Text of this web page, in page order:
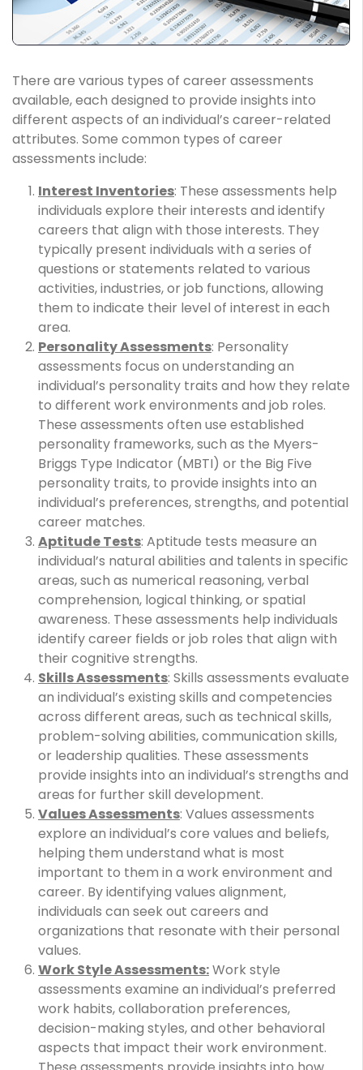
There are various types of career assessments
available, each designed to provide insights into
different aspects of an individual’s career-related
attributes. Some common types of career
assessments include:
Interest Inventories: These assessments help
individuals explore their interests and identify
careers that align with those interests. They
typically present individuals with a series of
questions or statements related to various
activities, industries, or job functions, allowing
them to indicate their level of interest in each
area.
Personality Assessments: Personality
assessments focus on understanding an
individual’s personality traits and how they relate
to different work environments and job roles.
These assessments often use established
personality frameworks, such as the Myers-
Briggs Type Indicator (MBTI) or the Big Five
personality traits, to provide insights into an
individual’s preferences, strengths, and potential
career matches.
Aptitude Tests: Aptitude tests measure an
individual’s natural abilities and talents in specific
areas, such as numerical reasoning, verbal
comprehension, logical thinking, or spatial
awareness. These assessments help individuals
identify career fields or job roles that align with
their cognitive strengths.
Skills Assessments: Skills assessments evaluate
an individual’s existing skills and competencies
across different areas, such as technical skills,
problem-solving abilities, communication skills,
or leadership qualities. These assessments
provide insights into an individual’s strengths and
areas for further skill development.
Values Assessments: Values assessments
explore an individual’s core values and beliefs,
helping them understand what is most
important to them in a work environment and
career. By identifying values alignment,
individuals can seek out careers and
organizations that resonate with their personal
values.
Work Style Assessments:Work style
assessments examine an individual’s preferred
work habits, collaboration preferences,
decision-making styles, and other behavioral
aspects that impact their work environment.